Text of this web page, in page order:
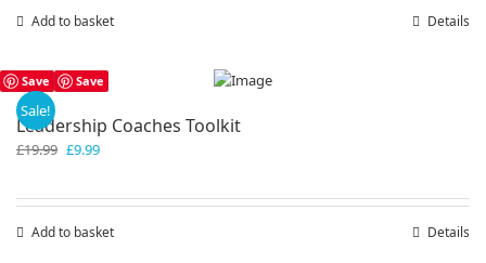
Add to basket Details
Save Save
Sale!
Leadership Coaches Toolkit
£19.99 Original
£9.99Current
Add to basket Details